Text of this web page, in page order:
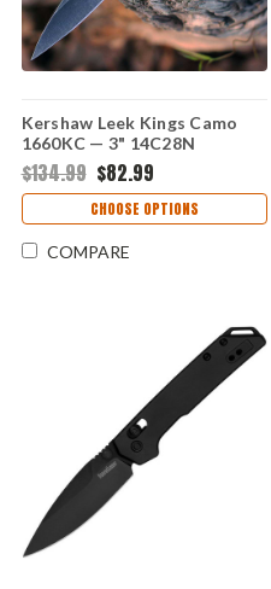
Kershaw Leek Kings Camo
1660KC — 3" 14C28N
Blackwash Clip-Point, Kings
Camo GFN Trac-Tec Handle,
SpeedSafe
$134.99 $82.99
CHOOSE OPTIONS
COMPARE